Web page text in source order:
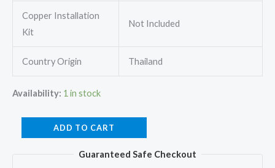
Copper Installation
Kit
Not Included
Country Origin Thailand
Availability: 1 in stock
Electric
ADD TO CART
Guaranteed Safe Checkout